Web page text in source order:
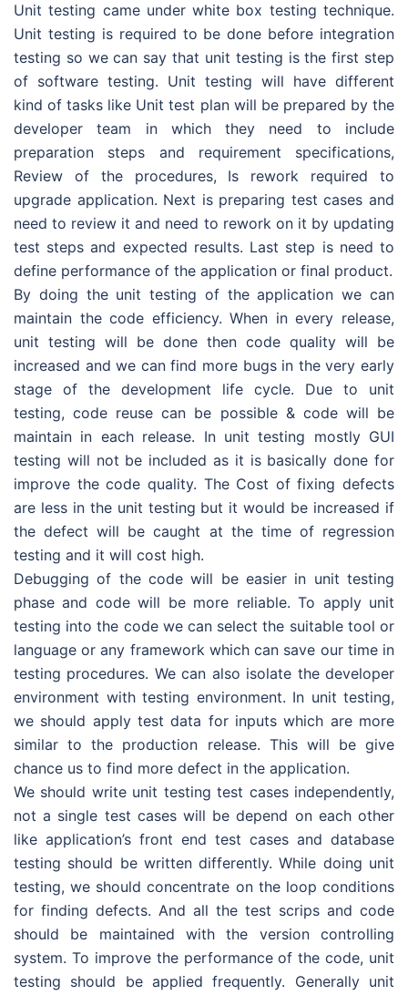
Unit testing came under white box testing technique.
Unit testing is required to be done before integration
testing so we can say that unit testing is the first step
of software testing. Unit testing will have different
kind of tasks like Unit test plan will be prepared by the
developer team in which they need to include
preparation steps and requirement specifications,
Review of the procedures, Is rework required to
upgrade application. Next is preparing test cases and
need to review it and need to rework on it by updating
test steps and expected results. Last step is need to
define performance of the application or final product.
By doing the unit testing of the application we can
maintain the code efficiency. When in every release,
unit testing will be done then code quality will be
increased and we can find more bugs in the very early
stage of the development life cycle. Due to unit
testing, code reuse can be possible & code will be
maintain in each release. In unit testing mostly GUI
testing will not be included as it is basically done for
improve the code quality. The Cost of fixing defects
are less in the unit testing but it would be increased if
the defect will be caught at the time of regression
testing and it will cost high.
Debugging of the code will be easier in unit testing
phase and code will be more reliable. To apply unit
testing into the code we can select the suitable tool or
language or any framework which can save our time in
testing procedures. We can also isolate the developer
environment with testing environment. In unit testing,
we should apply test data for inputs which are more
similar to the production release. This will be give
chance us to find more defect in the application.
We should write unit testing test cases independently,
not a single test cases will be depend on each other
like application’s front end test cases and database
testing should be written differently. While doing unit
testing, we should concentrate on the loop conditions
for finding defects. And all the test scrips and code
should be maintained with the version controlling
system. To improve the performance of the code, unit
testing should be applied frequently. Generally unit